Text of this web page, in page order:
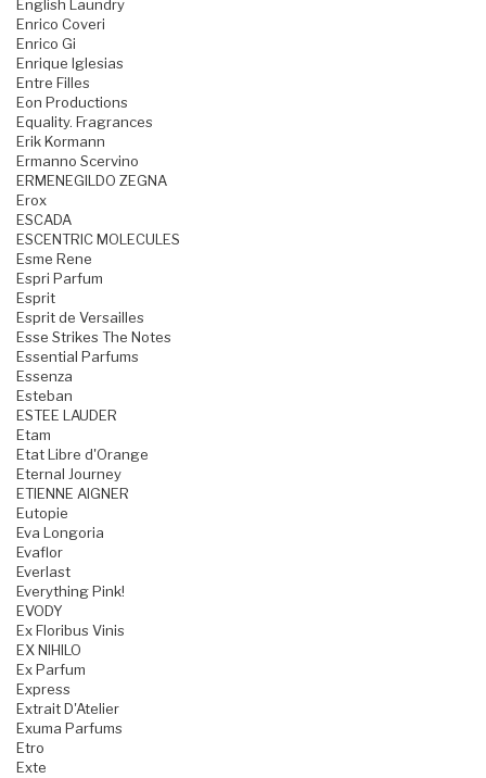
English Laundry
Enrico Coveri
Enrico Gi
Enrique Iglesias
Entre Filles
Eon Productions
Equality. Fragrances
Erik Kormann
Ermanno Scervino
ERMENEGILDO ZEGNA
Erox
ESCADA
ESCENTRIC MOLECULES
Esme Rene
Espri Parfum
Esprit
Esprit de Versailles
Esse Strikes The Notes
Essential Parfums
Essenza
Esteban
ESTEE LAUDER
Etam
Etat Libre d'Orange
Eternal Journey
ETIENNE AIGNER
Eutopie
Eva Longoria
Evaflor
Everlast
Everything Pink!
EVODY
Ex Floribus Vinis
EX NIHILO
Ex Parfum
Express
Extrait D'Atelier
Exuma Parfums
Etro
Exte